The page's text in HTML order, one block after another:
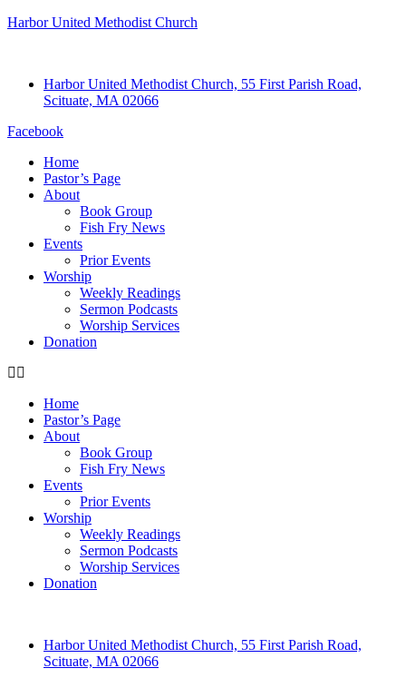
Harbor United Methodist Church
Harbor United Methodist Church, 55 First Parish Road,
Scituate, MA 02066
Facebook
Home
Pastor’s Page
About
Book Group
Fish Fry News
Events
Prior Events
Worship
Weekly Readings
Sermon Podcasts
Worship Services
Donation
Home
Pastor’s Page
About
Book Group
Fish Fry News
Events
Prior Events
Worship
Weekly Readings
Sermon Podcasts
Worship Services
Donation
Harbor United Methodist Church, 55 First Parish Road,
Scituate, MA 02066